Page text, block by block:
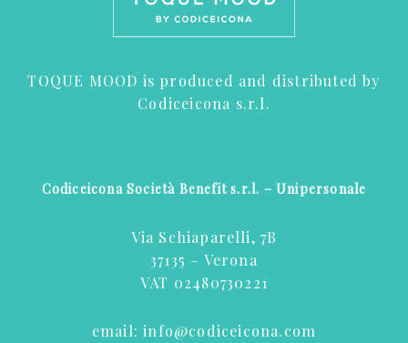
TOQUE MOOD is produced and distributed by
Codiceicona s.r.l.
Codiceicona Società Benefit s.r.l. – Unipersonale
Via Schiaparelli, 7B
37135 – Verona
VAT 02480730221
email:info@codiceicona.com